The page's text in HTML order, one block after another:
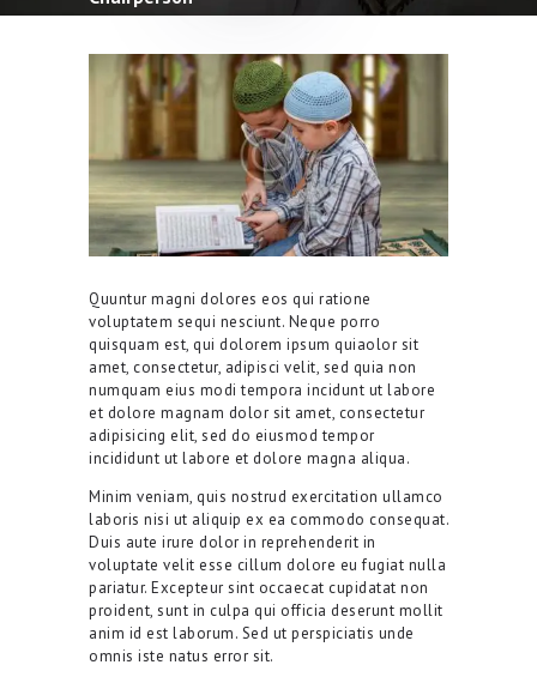
Quuntur magni dolores eos qui ratione
voluptatem sequi nesciunt. Neque porro
quisquam est, qui dolorem ipsum quiaolor sit
amet, consectetur, adipisci velit, sed quia non
numquam eius modi tempora incidunt ut labore
et dolore magnam dolor sit amet, consectetur
adipisicing elit, sed do eiusmod tempor
incididunt ut labore et dolore magna aliqua.
Minim veniam, quis nostrud exercitation ullamco
laboris nisi ut aliquip ex ea commodo consequat.
Duis aute irure dolor in reprehenderit in
voluptate velit esse cillum dolore eu fugiat nulla
pariatur. Excepteur sint occaecat cupidatat non
proident, sunt in culpa qui officia deserunt mollit
anim id est laborum. Sed ut perspiciatis unde
omnis iste natus error sit.